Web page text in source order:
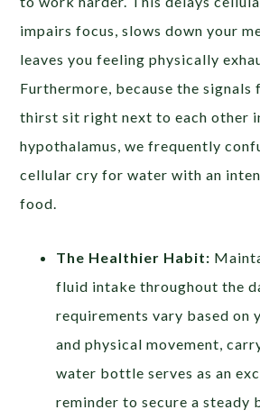
impairs focus, slows down your
leaves you feeling physically
Furthermore, because the signals
thirst sit right next to each other
hypothalamus, we frequently
cellular cry for water with an
food.
The Healthier Habit:
fluid intake throughout the
requirements vary based on
and physical movement,
water bottle serves as an
reminder to secure a steady